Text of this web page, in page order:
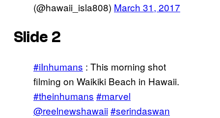
(@hawaii_isla808) March 31, 2017
Slide 2
#iInhumans : This morning shot
filming on Waikiki Beach in Hawaii.
#theinhumans #marvel
@reelnewshawaii#serindaswan